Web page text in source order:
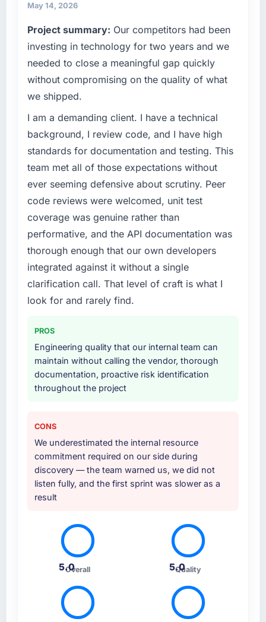
May 14, 2026
Project summary: Our competitors had been
investing in technology for two years and we
needed to close a meaningful gap quickly
without compromising on the quality of what
we shipped.
I am a demanding client. I have a technical
background, I review code, and I have high
standards for documentation and testing. This
team met all of those expectations without
ever seeming defensive about scrutiny. Peer
code reviews were welcomed, unit test
coverage was genuine rather than
performative, and the API documentation was
thorough enough that our own developers
integrated against it without a single
clarification call. That level of craft is what I
look for and rarely find.
PROS
Engineering quality that our internal team can
maintain without calling the vendor, thorough
documentation, proactive risk identification
throughout the project
CONS
We underestimated the internal resource
commitment required on our side during
discovery — the team warned us, we did not
listen fully, and the first sprint was slower as a
result
5.0
Overall 5.0
Quality